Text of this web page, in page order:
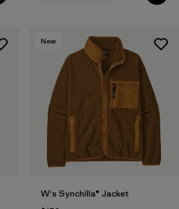
New
W's Synchilla® Jacket